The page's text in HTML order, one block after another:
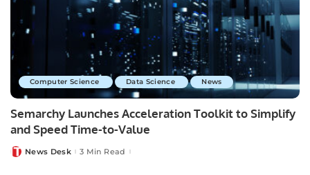
Computer Science Data Science News
Semarchy Launches Acceleration Toolkit to Simplify
and Speed Time-to-Value
PostedNews Desk 3 Min Read